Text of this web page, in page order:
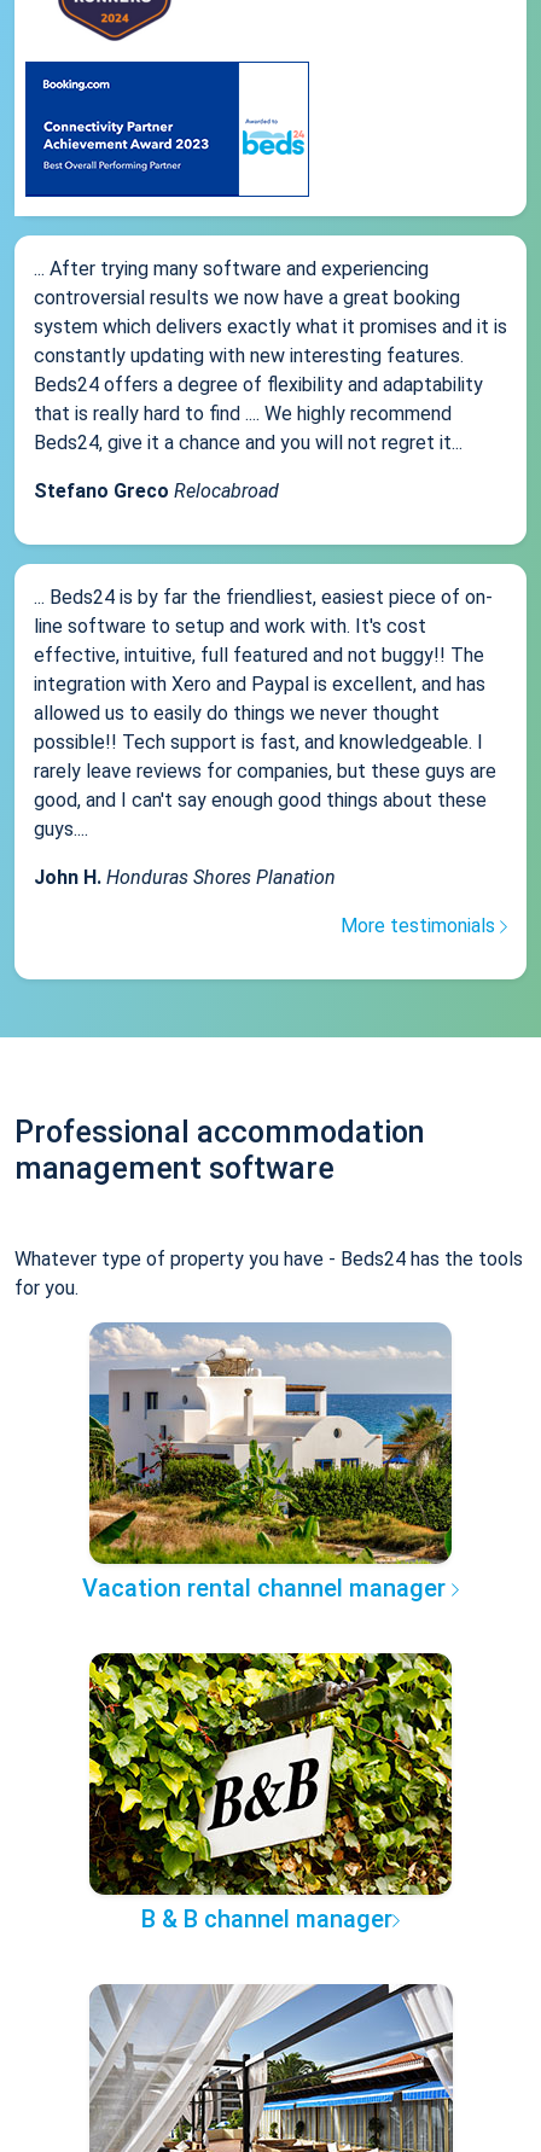
... After trying many software and experiencing
controversial results we now have a great booking
system which delivers exactly what it promises and it is
constantly updating with new interesting features.
Beds24 offers a degree of flexibility and adaptability
that is really hard to find .... We highly recommend
Beds24, give it a chance and you will not regret it...
Stefano Greco Relocabroad
... Beds24 is by far the friendliest, easiest piece of on-
line software to setup and work with. It's cost
effective, intuitive, full featured and not buggy!! The
integration with Xero and Paypal is excellent, and has
allowed us to easily do things we never thought
possible!! Tech support is fast, and knowledgeable. I
rarely leave reviews for companies, but these guys are
good, and I can't say enough good things about these
guys....
John H. Honduras Shores Planation
More testimonials
Professional accommodation
management software
Whatever type of property you have - Beds24 has the tools
for you.
Vacation rental channel manager
B & B channel manager